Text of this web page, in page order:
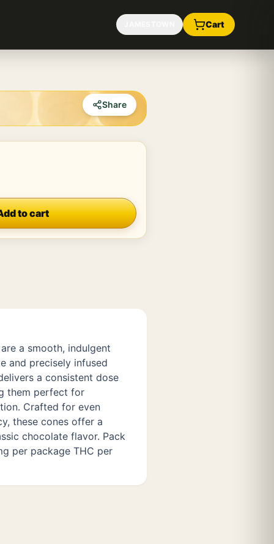
Cart
Share
to cart
a smooth, indulgent
and precisely infused
a consistent dose
them perfect for
Crafted for even
these cones offer a
chocolate flavor. Pack
per package THC per